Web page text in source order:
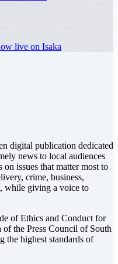
live on Isaka
digital publication dedicated
news to local audiences
issues that matter most to
crime, business,
while giving a voice to
of Ethics and Conduct for
of the Press Council of South
the highest standards of